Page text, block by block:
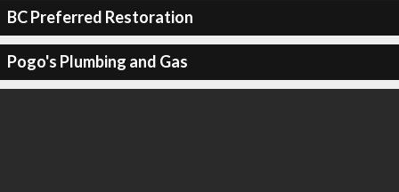
BC Preferred Restoration
Pogo's Plumbing and Gas